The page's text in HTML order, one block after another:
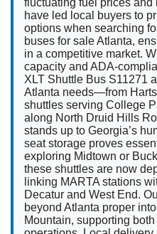
have led local buyers to
options when searching
buses for sale Atlanta,
in a competitive market.
capacity and ADA-
XLT Shuttle Bus S11271
Atlanta needs—from
shuttles serving College
along North Druid Hills
stands up to Georgia’s
seat storage proves
exploring Midtown or
these shuttles are now
linking MARTA stations
Decatur and West End.
beyond Atlanta proper
Mountain, supporting